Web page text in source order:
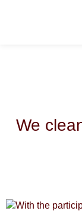
We
With the